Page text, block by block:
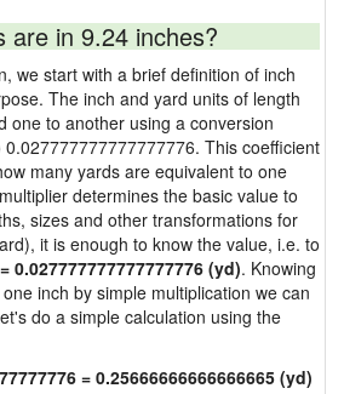
are in 9.24 inches?
we start with a brief definition of inch
The inch and yard units of length
one to another using a conversion
This coefficient
many yards are equivalent to one
determines the basic value to
sizes and other transformations for
it is enough to know the value, i.e. to
0.027777777777777776 (yd). Knowing
inch by simple multiplication we can
do a simple calculation using the
= 0.25666666666666665 (yd)